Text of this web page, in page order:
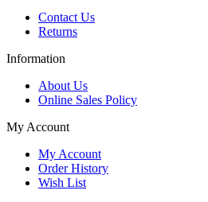
Contact Us
Returns
Information
About Us
Online Sales Policy
My Account
My Account
Order History
Wish List